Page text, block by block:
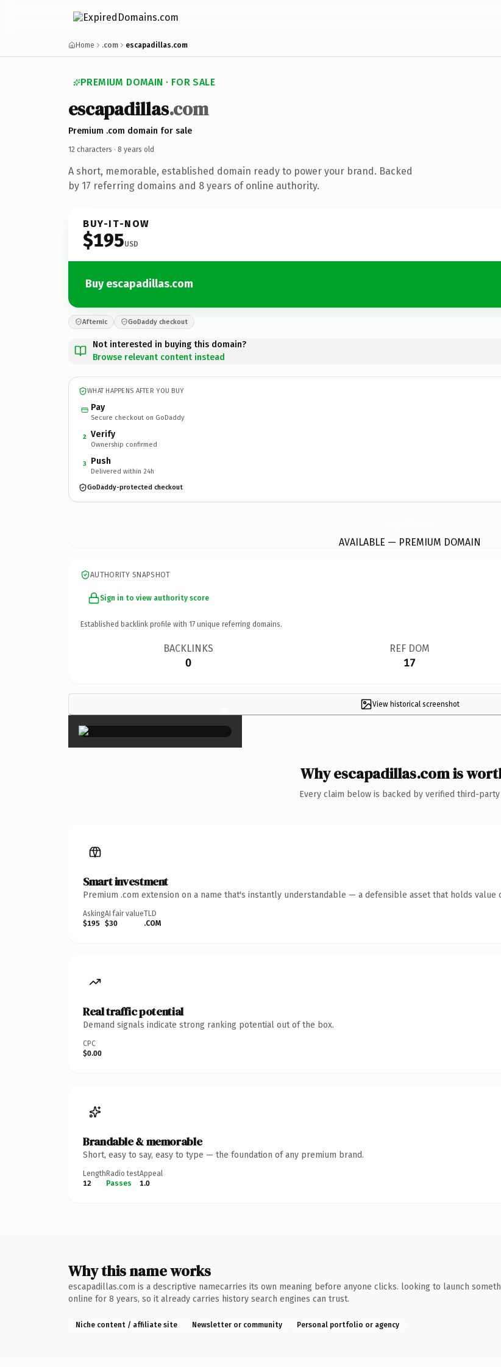
Home .com escapadillas.com
PREMIUM DOMAIN · FOR SALE
escapadillas.com
Premium .com domain for sale
12 characters · 8 years old
A short, memorable, established domain ready to power your brand. Backed
by 17 referring domains and 8 years of online authority.
BUY-IT-NOW
$195USD
Buy escapadillas.com
Afternic GoDaddy checkout
Not interested in buying this domain?
Browse relevant content instead
WHAT HAPPENS AFTER YOU BUY
Pay
Secure checkout on GoDaddy
2 Verify
Ownership confirmed
3 Push
Delivered within 24h
GoDaddy-protected checkout
AVAILABLE — PREMIUM DOMAIN
AUTHORITY SNAPSHOT
Sign in to view authority score
Established backlink profile with 17 unique referring domains.
BACKLINKS
0
REF DOM
17
View historical screenshot
×
Why escapadillas.com is
Every claim below is backed by verified third-party
Smart investment
Premium .com extension on a name that's instantly understandable — a defensible asset that holds value
Asking
$195
AI fair value
$30
TLD
.COM
Real traffic potential
Demand signals indicate strong ranking potential out of the box.
CPC
$0.00
Brandable & memorable
Short, easy to say, easy to type — the foundation of any premium brand.
Length
12
Radio test
Passes
Appeal
1.0
Why this name works
escapadillas.com is a descriptive namecarries its own meaning before anyone clicks. looking to launch
online for 8 years, so it already carries history search engines can trust.
Niche content / affiliate site Newsletter or community Personal portfolio or agency